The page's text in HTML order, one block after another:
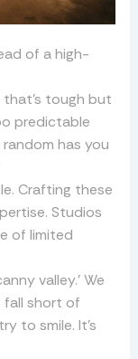
of a high-
that’s tough but
predictable
has you
Crafting these
Studios
of limited
valley.’ We
fall short of
to smile. It’s